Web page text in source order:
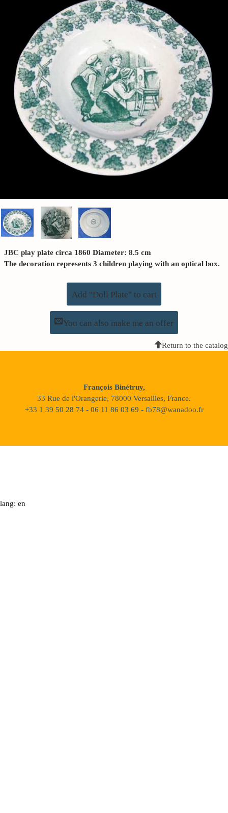
JBC play plate circa 1860 Diameter: 8.5 cm
The decoration represents 3 children playing with an optical box.
Add "Doll Plate" to cart
You can also make me an offer
Return to the catalog
François Binétruy,
33 Rue de l'Orangerie, 78000 Versailles, France.
+33 1 39 50 28 74 - 06 11 86 03 69 - fb78@wanadoo.fr
lang: en